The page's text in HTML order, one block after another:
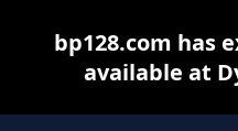
bp128.com has
available at